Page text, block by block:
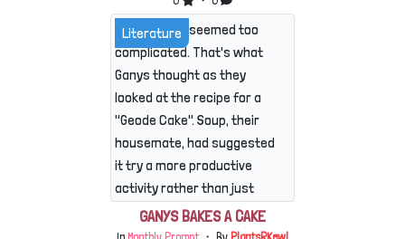
Literature
This already seemed too
complicated. That's what
Ganys thought as they
looked at the recipe for a
"Geode Cake". Soup, their
housemate, had suggested
it try a more productive
activity rather than just
causing mischief, especially
with everyone running
GANYS BAKES A CAKE